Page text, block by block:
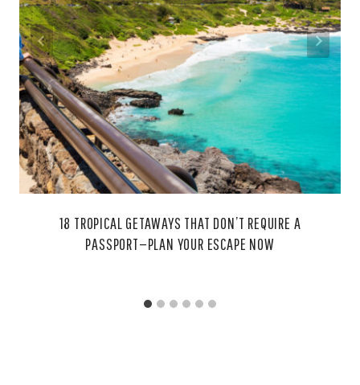
18 TROPICAL GETAWAYS THAT DON’T REQUIRE A
PASSPORT—PLAN YOUR ESCAPE NOW